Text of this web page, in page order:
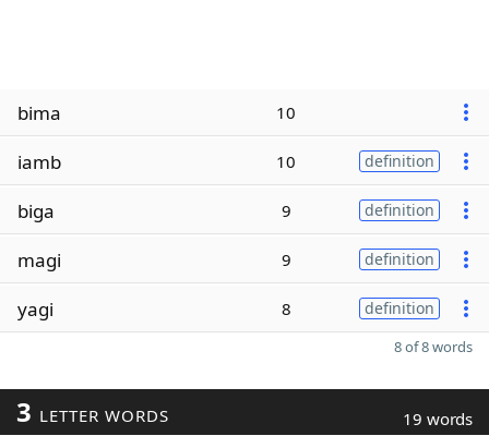
bima 10
iamb 10 definition
biga 9 definition
magi 9 definition
yagi 8 definition
8 of 8 words
3 LETTER WORDS 19 words